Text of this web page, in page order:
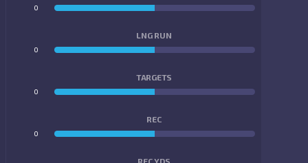
0
LNG RUN
0
TARGETS
0
REC
0
REC YDS